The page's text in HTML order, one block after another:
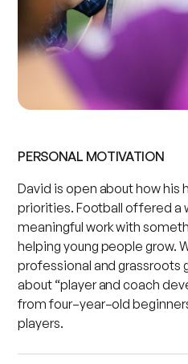
PERSONAL MOTIVATION
David is open about how his
priorities. Football offered a
meaningful work with
helping young people grow.
professional and grassroots
about “player and coach
from four–year–old
players.